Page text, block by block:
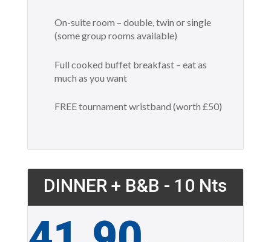
On-suite room – double, twin or single
(some group rooms available)
Full cooked buffet breakfast – eat as
much as you want
FREE tournament wristband (worth £50)
DINNER + B&B - 10 Nts